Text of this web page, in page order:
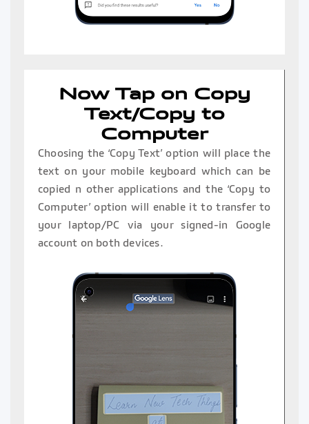
Now Tap on Copy
Text/Copy to
Computer
Choosing the ‘Copy Text’ option will place the
text on your mobile keyboard which can be
copied n other applications and the ‘Copy to
Computer’ option will enable it to transfer to
your laptop/PC via your signed-in Google
account on both devices.